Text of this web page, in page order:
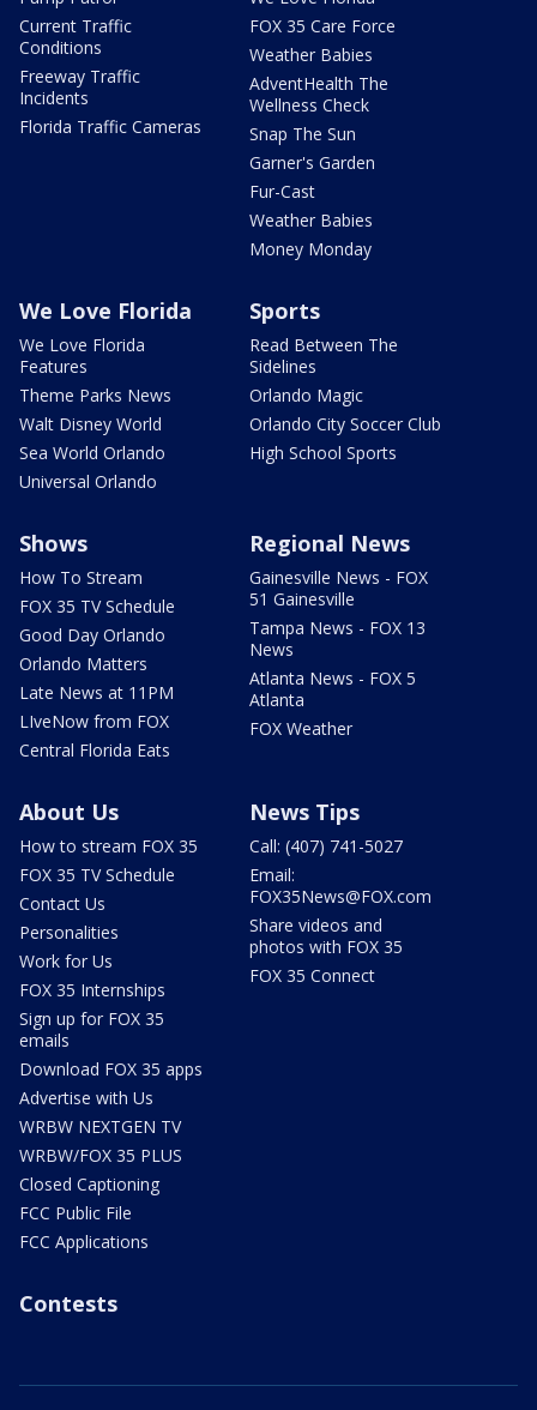
Current Traffic
Conditions
Freeway Traffic
Incidents
Florida Traffic Cameras
FOX 35 Care Force
Weather Babies
AdventHealth The
Wellness Check
Snap The Sun
Garner's Garden
Fur-Cast
Weather Babies
Money Monday
We Love Florida
We Love Florida
Features
Theme Parks News
Walt Disney World
Sea World Orlando
Universal Orlando
Sports
Read Between The
Sidelines
Orlando Magic
Orlando City Soccer Club
High School Sports
Shows
How To Stream
FOX 35 TV Schedule
Good Day Orlando
Orlando Matters
Late News at 11PM
LIveNow from FOX
Central Florida Eats
Regional News
Gainesville News - FOX
51 Gainesville
Tampa News - FOX 13
News
Atlanta News - FOX 5
Atlanta
FOX Weather
About Us
How to stream FOX 35
FOX 35 TV Schedule
Contact Us
Personalities
Work for Us
FOX 35 Internships
Sign up for FOX 35
emails
Download FOX 35 apps
Advertise with Us
WRBW NEXTGEN TV
WRBW/FOX 35 PLUS
Closed Captioning
FCC Public File
FCC Applications
News Tips
Call: (407) 741-5027
Email:
FOX35News@FOX.com
Share videos and
photos with FOX 35
FOX 35 Connect
Contests